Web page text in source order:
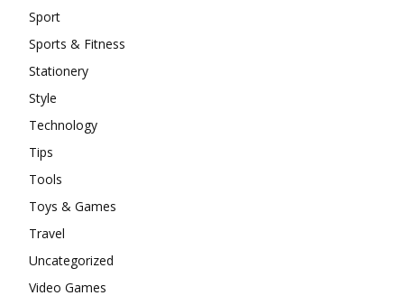
Sport
Sports & Fitness
Stationery
Style
Technology
Tips
Tools
Toys & Games
Travel
Uncategorized
Video Games